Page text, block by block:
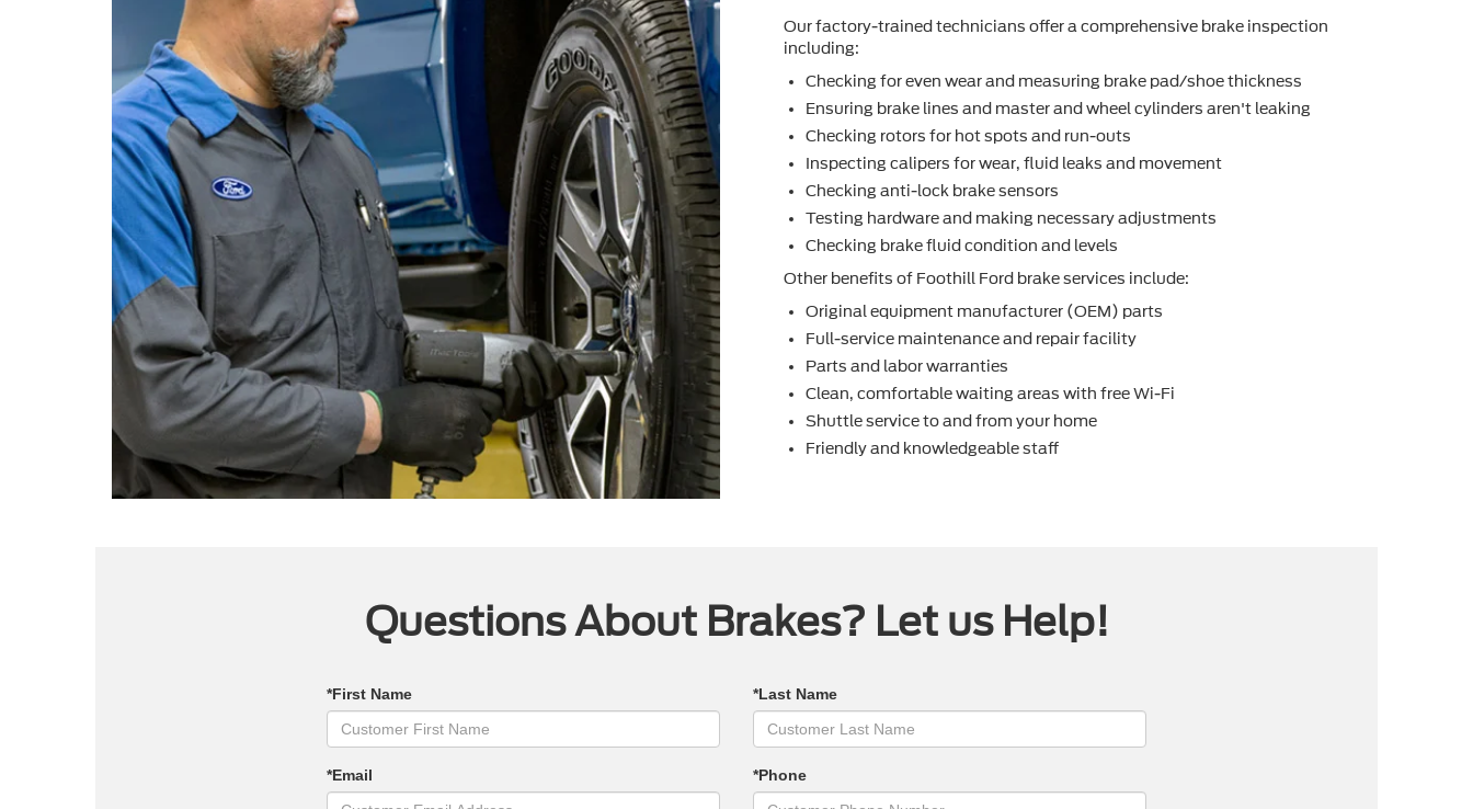
Our factory-trained technicians offer a comprehensive brake inspection
including:
Checking for even wear and measuring brake pad/shoe thickness
Ensuring brake lines and master and wheel cylinders aren't leaking
Checking rotors for hot spots and run-outs
Inspecting calipers for wear, ﬂuid leaks and movement
Checking anti-lock brake sensors
Testing hardware and making necessary adjustments
Checking brake ﬂuid condition and levels
Other beneﬁts of Foothill Ford brake services include:
Original equipment manufacturer (OEM) parts
Full-service maintenance and repair facility
Parts and labor warranties
Clean, comfortable waiting areas with free Wi-Fi
Shuttle service to and from your home
Friendly and knowledgeable staff
Questions About Brakes? Let us Help!
*First Name *Last Name
*Email *Phone